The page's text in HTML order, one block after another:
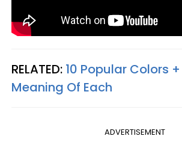
RELATED: 10 Popular Colors
Meaning Of Each
ADVERTISEMENT